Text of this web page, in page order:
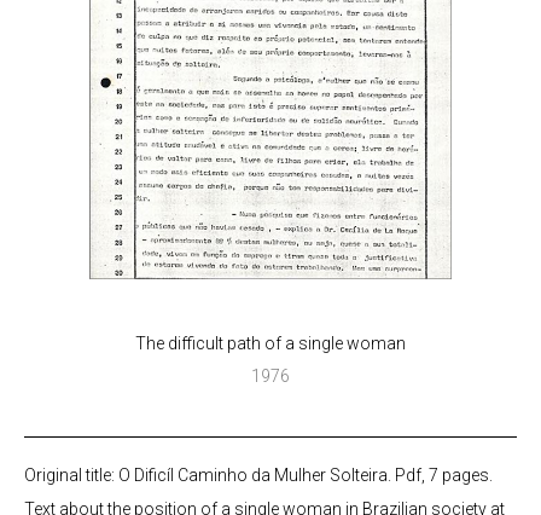
The difficult path of a single woman
1976
Original title: O Dificíl Caminho da Mulher Solteira. Pdf, 7 pages.
Text about the position of a single woman in Brazilian society at